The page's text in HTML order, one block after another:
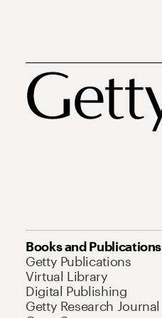
Books and Publications
Getty Publications
Virtual Library
Digital Publishing
Getty Research Journal